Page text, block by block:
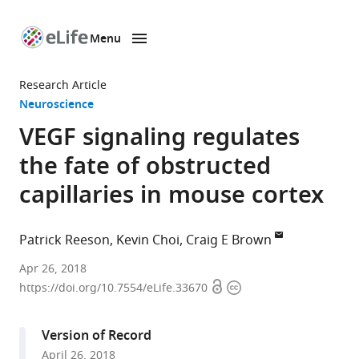
page
Menu
Research Article
Neuroscience
VEGF signaling regulates
the fate of obstructed
capillaries in mouse cortex
Patrick Reeson Kevin Choi Craig E Brown
University
of
University
et al.expand author list
Apr 26, 2018
https://doi.org/10.7554/eLife.33670 OpenCopyright
Version of Record
April 26, 2018